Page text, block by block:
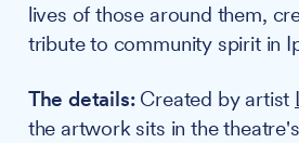
lives of those around them,
tribute to community spirit in
The details:Created by artist
the artwork sits in the